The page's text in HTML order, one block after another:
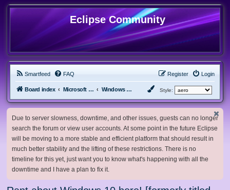
Eclipse Community
Smartfeed FAQ Login
Register
Board index Microsoft Software Windows 10 & Server 2016/2019/2022 Style:
Due to server slowness, downtime, and other issues, guests can no longer
search the forum or view user accounts. At some point in the future Eclipse
will be moving to a more stable and efficient platform that should result in
much better stability and the lifting of these restrictions. There is no
timeline for this yet, just want you to know what's happening with all the
downtime and I have a plan to fix it.